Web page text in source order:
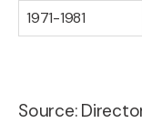
1971-1981
Source: